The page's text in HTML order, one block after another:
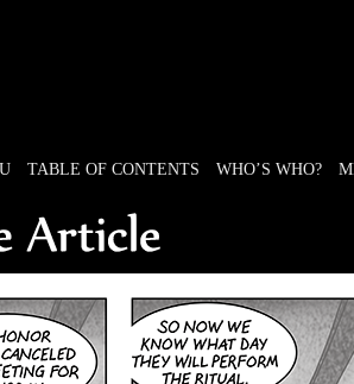
Tales of College
TABLE OF CONTENTS WHO’S WHO?